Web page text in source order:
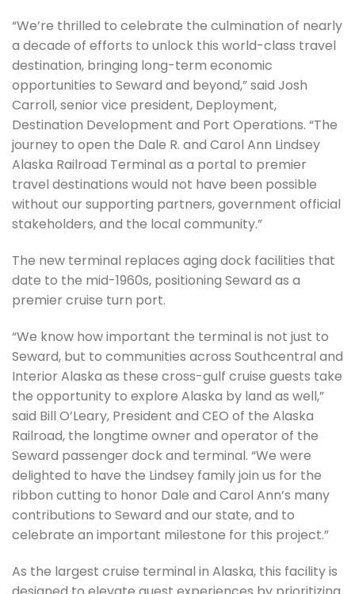
“We’re thrilled to celebrate the culmination of nearly
a decade of efforts to unlock this world-class travel
destination, bringing long-term economic
opportunities to Seward and beyond,” said Josh
Carroll, senior vice president, Deployment,
Destination Development and Port Operations. “The
journey to open the Dale R. and Carol Ann Lindsey
Alaska Railroad Terminal as a portal to premier
travel destinations would not have been possible
without our supporting partners, government official
stakeholders, and the local community.”
The new terminal replaces aging dock facilities that
date to the mid-1960s, positioning Seward as a
premier cruise turn port.
“We know how important the terminal is not just to
Seward, but to communities across Southcentral and
Interior Alaska as these cross-gulf cruise guests take
the opportunity to explore Alaska by land as well,”
said Bill O’Leary, President and CEO of the Alaska
Railroad, the longtime owner and operator of the
Seward passenger dock and terminal. “We were
delighted to have the Lindsey family join us for the
ribbon cutting to honor Dale and Carol Ann’s many
contributions to Seward and our state, and to
celebrate an important milestone for this project.”
As the largest cruise terminal in Alaska, this facility is